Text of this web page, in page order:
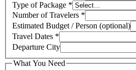
Type of Package *
Number of Travelers *
Estimated Budget / Person (optional)
Travel Dates *
Departure City
What You Need